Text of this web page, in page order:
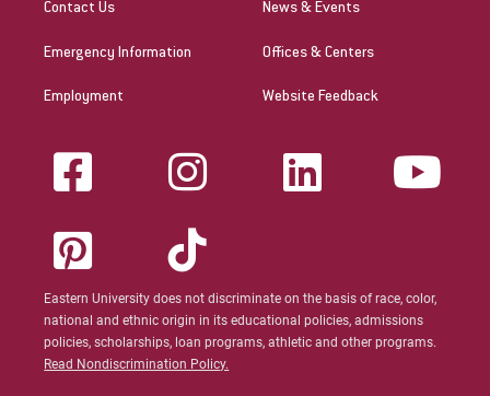
Contact Us
Emergency Information
Employment
News & Events
Offices & Centers
Website Feedback
Eastern University does not discriminate on the basis of race, color,
national and ethnic origin in its educational policies, admissions
policies, scholarships, loan programs, athletic and other programs.
Read Nondiscrimination Policy.